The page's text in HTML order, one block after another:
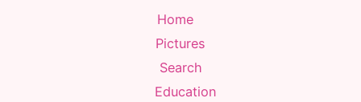
Home
Pictures
Search
Education